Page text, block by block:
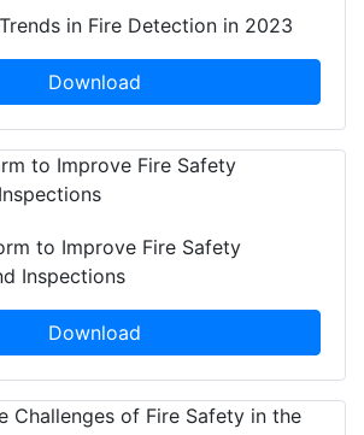
in Fire Detection in 2023
Download
to Improve Fire Safety
Inspections
Download